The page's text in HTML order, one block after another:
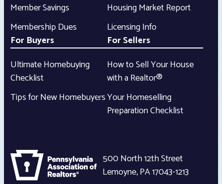
Member Savings
Membership Dues
Housing Market Report
Licensing Info
For Buyers
Ultimate Homebuying
Checklist
Tips for New Homebuyers
For Sellers
How to Sell Your House
with a Realtor®
Your Homeselling
Preparation Checklist
500 North 12th Street
Lemoyne,PA17043-1213